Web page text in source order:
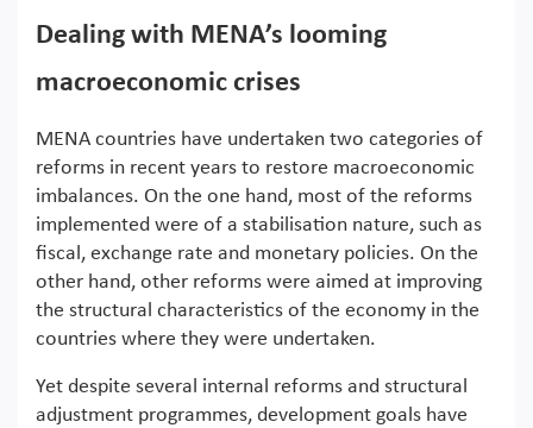
Dealing with MENA’s looming
macroeconomic crises
MENA countries have undertaken two categories of
reforms in recent years to restore macroeconomic
imbalances. On the one hand, most of the reforms
implemented were of a stabilisation nature, such as
fiscal, exchange rate and monetary policies. On the
other hand, other reforms were aimed at improving
the structural characteristics of the economy in the
countries where they were undertaken.
Yet despite several internal reforms and structural
adjustment programmes, development goals have